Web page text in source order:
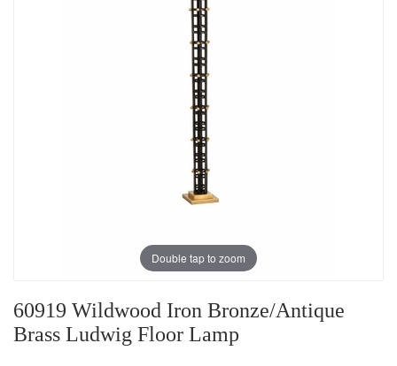
Double tap to zoom
60919 Wildwood Iron Bronze/Antique
Brass Ludwig Floor Lamp